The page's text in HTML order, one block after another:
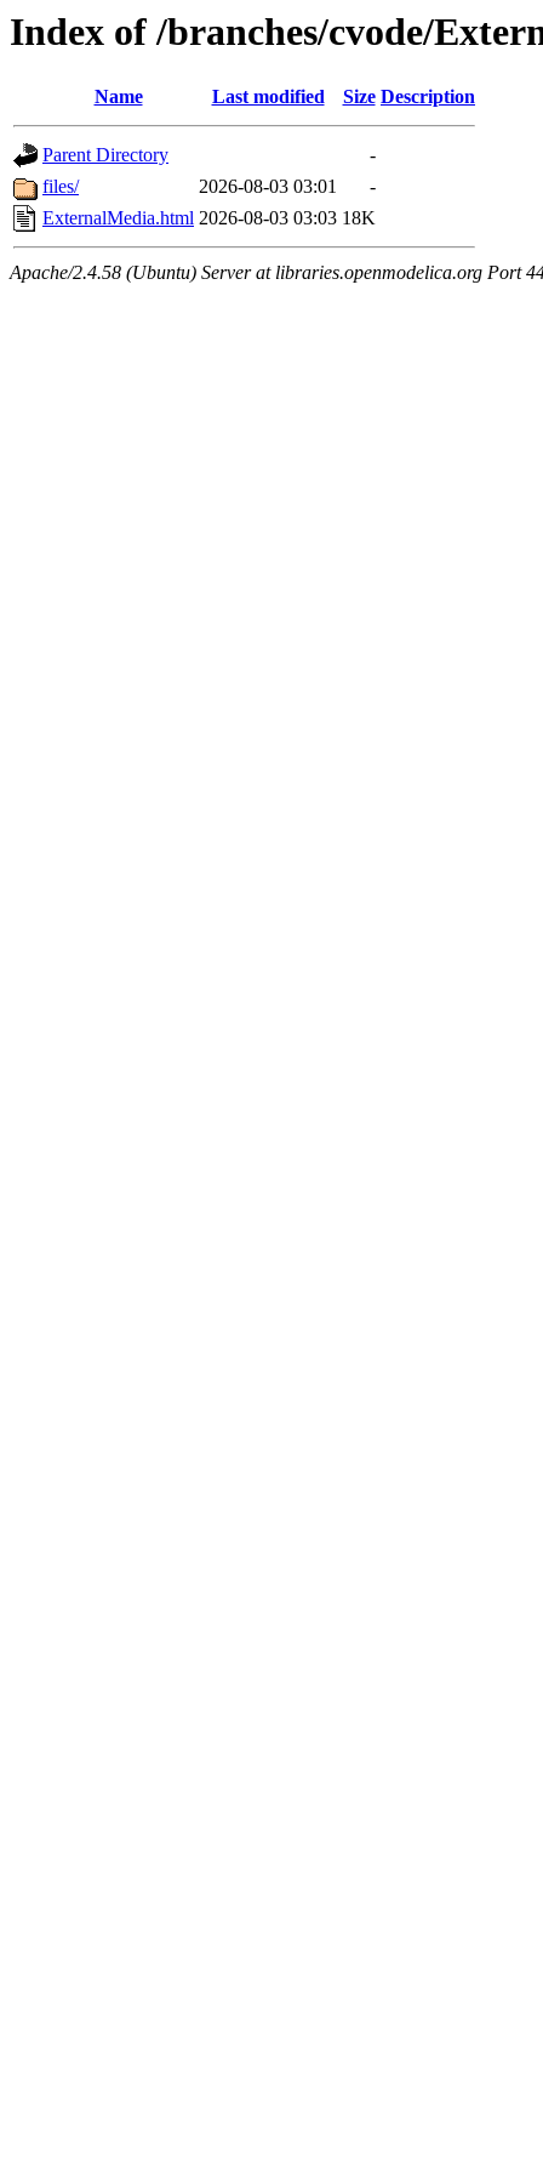
Index of /branches/cvode/
Name Last modified Size Description
Parent Directory
-
files/
2026-08-03 03:01
-
ExternalMedia.html 2026-08-03 03:03 18K
Apache/2.4.58 (Ubuntu) Server at libraries.openmodelica.org Port